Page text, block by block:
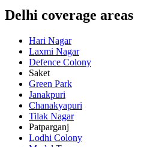
Delhi coverage areas
Hari Nagar
Laxmi Nagar
Defence Colony
Saket
Green Park
Janakpuri
Chanakyapuri
Tilak Nagar
Patparganj
Lodhi Colony